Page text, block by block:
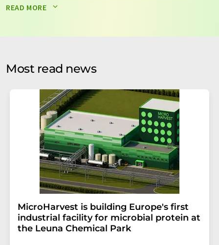
Your data will not be passed on to third parties. Your
by email for the purpose of advertising or market and
without giving reasons to LUMITOS AG, Ernst-Augustin-
Str. 2, 12489 Berlin, Germany or by e-mail at
addition, each email contains a link to unsubscribe from
the corresponding newsletter.
READ MORE
Most read news
MicroHarvest is building Europe's first
industrial facility for microbial protein at
the Leuna Chemical Park